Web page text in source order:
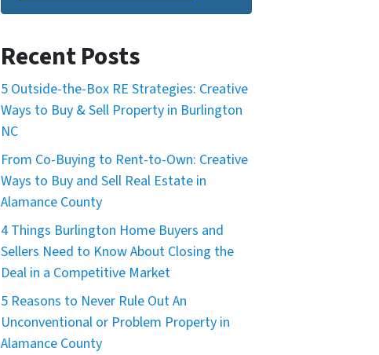
Recent Posts
5 Outside-the-Box RE Strategies: Creative
Ways to Buy & Sell Property in Burlington
NC
From Co-Buying to Rent-to-Own: Creative
Ways to Buy and Sell Real Estate in
Alamance County
4 Things Burlington Home Buyers and
Sellers Need to Know About Closing the
Deal in a Competitive Market
5 Reasons to Never Rule Out An
Unconventional or Problem Property in
Alamance County